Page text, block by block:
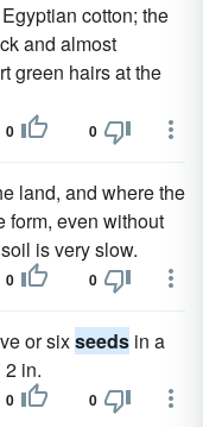
cotton; the
and almost
green hairs at the
0 0
land, and where the
form, even without
is very slow.
0 0
or sixseeds in a
in.
0 0